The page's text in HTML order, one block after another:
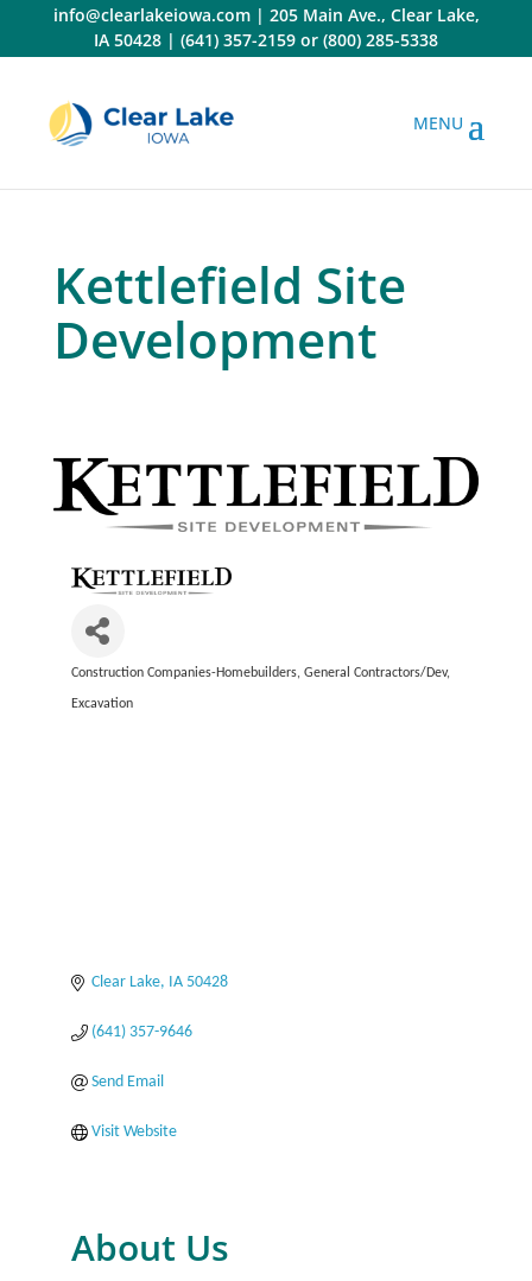
content
info@clearlakeiowa.com| 205 Main Ave., Clear Lake,
IA 50428 | (641) 357-2159 or (800) 285-5338
Kettlefield Site
Development
Categories
Construction Companies-Homebuilders, General Contractors/Dev
Excavation
Clear Lake IA 50428
(641) 357-9646
Send Email
Visit Website
About Us